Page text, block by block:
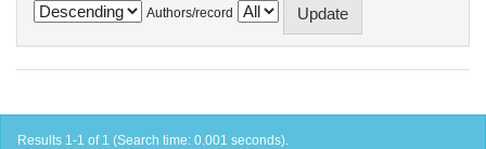
Authors/record
Results 1-1 of 1 (Search time: 0.001 seconds).